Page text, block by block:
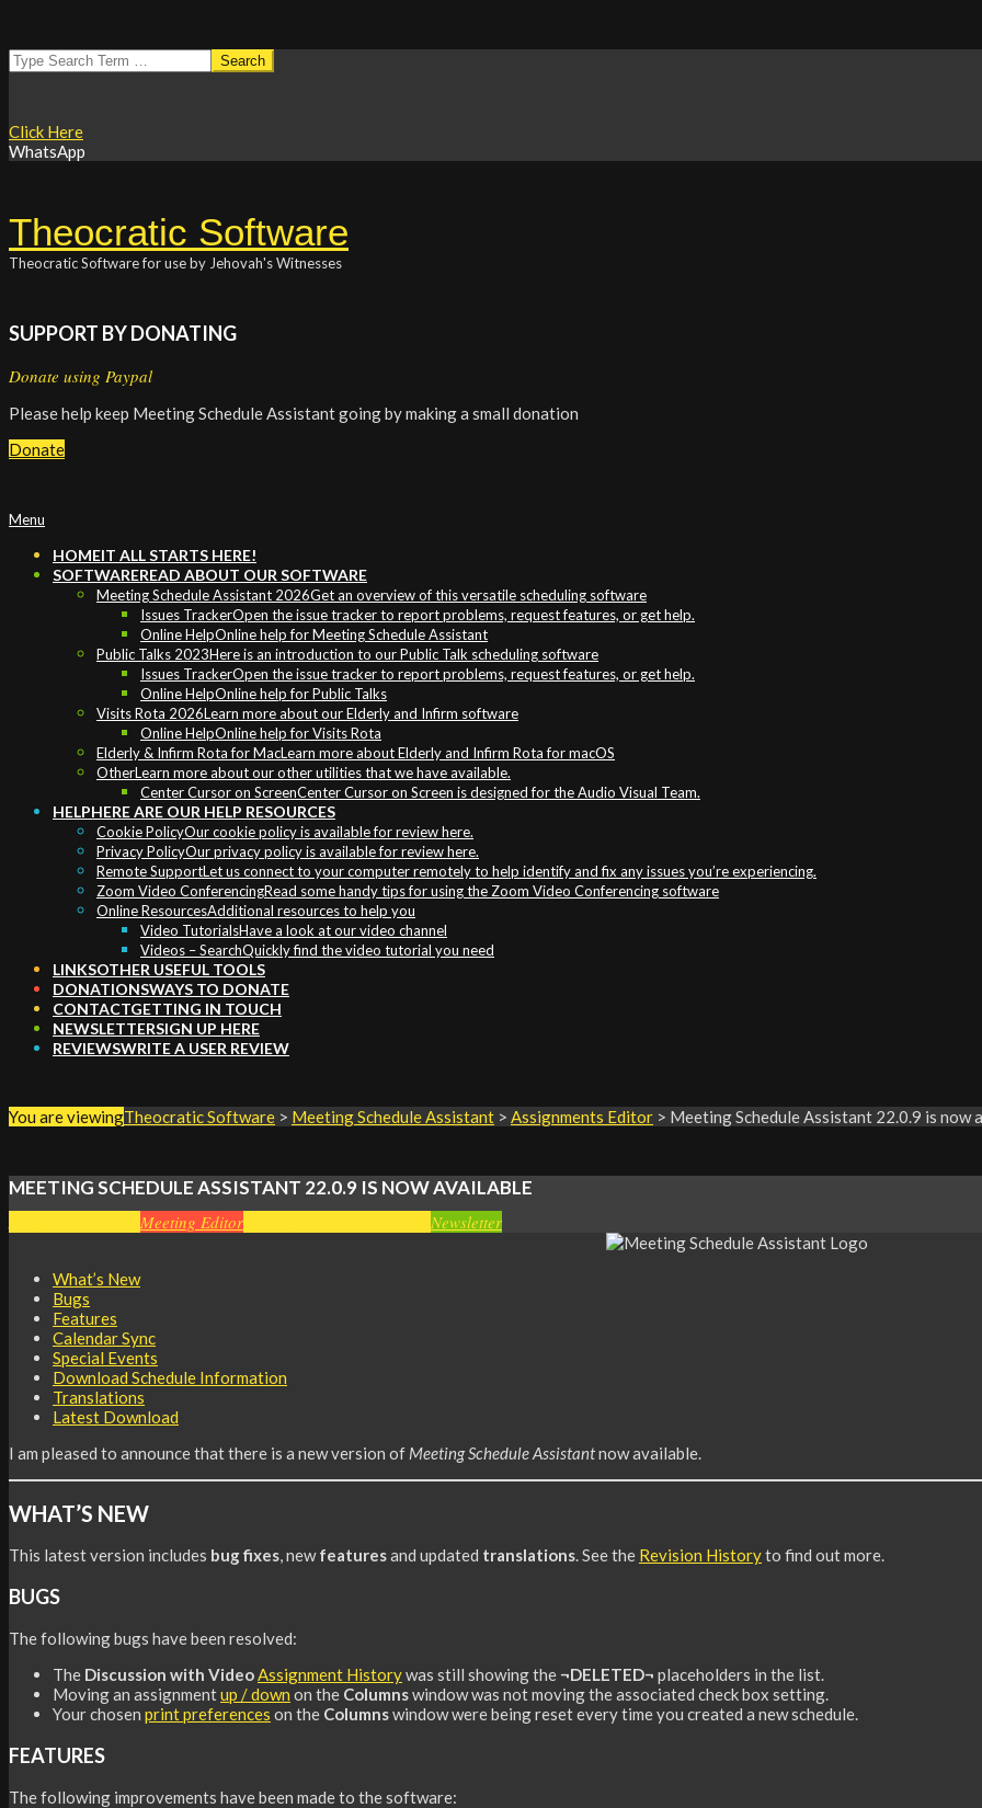
Skip
to
Search
Click Here
WhatsApp
Theocratic Software
Theocratic Software for use by Jehovah's Witnesses
SUPPORT BY DONATING
Donate using Paypal
Please help keep Meeting Schedule Assistant going by making a small donation
Donate
Primary
Menu
Menu
HOMEIT ALL STARTS HERE!
SOFTWAREREAD ABOUT OUR SOFTWARE
Meeting Schedule Assistant 2026Get an overview of this versatile scheduling software
Issues TrackerOpen the issue tracker to report problems, request features, or get help.
Online HelpOnline help for Meeting Schedule Assistant
Public Talks 2023Here is an introduction to our Public Talk scheduling software
Issues TrackerOpen the issue tracker to report problems, request features, or get help.
Online HelpOnline help for Public Talks
Visits Rota 2026Learn more about our Elderly and Infirm software
Online HelpOnline help for Visits Rota
Elderly & Infirm Rota for MacLearn more about Elderly and Infirm Rota for macOS
OtherLearn more about our other utilities that we have available.
Center Cursor on ScreenCenter Cursor on Screen is designed for the Audio Visual Team.
HELPHERE ARE OUR HELP RESOURCES
Cookie PolicyOur cookie policy is available for review here.
Privacy PolicyOur privacy policy is available for review here.
Remote SupportLet us connect to your computer remotely to help identify and fix any issues you’re experiencing.
Zoom Video ConferencingRead some handy tips for using the Zoom Video Conferencing software
Online ResourcesAdditional resources to help you
Video TutorialsHave a look at our video channel
Videos – SearchQuickly find the video tutorial you need
LINKSOTHER USEFUL TOOLS
DONATIONSWAYS TO DONATE
CONTACTGETTING IN TOUCH
NEWSLETTERSIGN UP HERE
REVIEWSWRITE A USER REVIEW
You are viewingTheocratic Software > Meeting Schedule Assistant > Assignments Editor > Meeting Schedule Assistant 22.0.9 is now
MEETING SCHEDULE ASSISTANT 22.0.9 IS NOW AVAILABLE
Meeting Editor Newsletter
What’s New
Bugs
Features
Calendar Sync
Special Events
Download Schedule Information
Translations
Latest Download
I am pleased to announce that there is a new version of Meeting Schedule Assistantnow available.
WHAT’S NEW
This latest version includes bug fixes , newfeaturesand updated translations . See the Revision Historyto find out more.
BUGS
The following bugs have been resolved:
The Discussion with Video Assignment Historywas still showing the ¬DELETED¬ placeholders in the list.
Moving an assignmentup / down on the Columnswindow was not moving the associated check box setting.
Your chosen print preferences on the Columnswindow were being reset every time you created a new schedule.
FEATURES
The following improvements have been made to the software: